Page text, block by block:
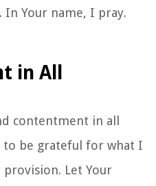
Your name, I pray.
in All
contentment in all
to be grateful for what I
Let Your